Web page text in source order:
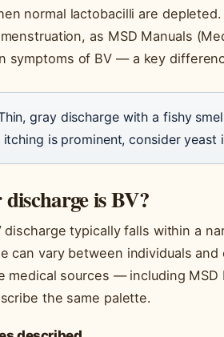
normal lactobacilli are
as MSD Manuals
symptoms of BV — a key
gray discharge with a fishy
is prominent, consider yeast
is BV?
discharge typically falls within a
can vary between individuals
medical sources — including
the same palette.